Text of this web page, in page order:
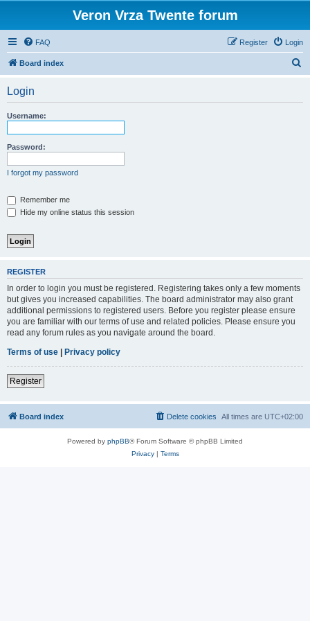
Veron Vrza Twente forum
FAQ Login
Register
Board index
Login
Username:
Password:
I forgot my password
Remember me
Hide my online status this session
REGISTER
In order to login you must be registered. Registering takes only a few moments
but gives you increased capabilities. The board administrator may also grant
additional permissions to registered users. Before you register please ensure
you are familiar with our terms of use and related policies. Please ensure you
read any forum rules as you navigate around the board.
Terms of use | Privacy policy
Register
Board index All times are UTC+02:00
Delete cookies
Powered by phpBB® Forum Software © phpBB Limited
Privacy| Terms